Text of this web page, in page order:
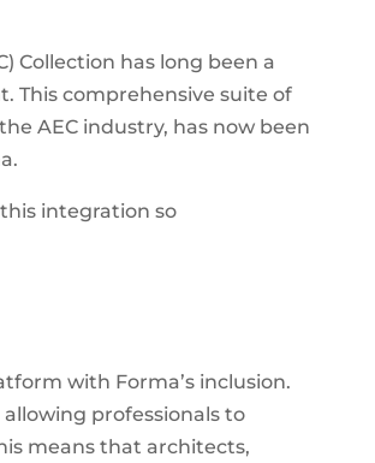
Collection has long been a
This comprehensive suite of
AEC industry, has now been
integration so
with Forma’s inclusion.
professionals to
means that architects,